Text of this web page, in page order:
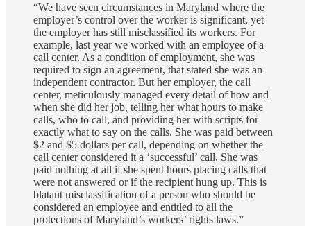
“We have seen circumstances in Maryland where the
employer’s control over the worker is significant, yet
the employer has still misclassified its workers. For
example, last year we worked with an employee of a
call center. As a condition of employment, she was
required to sign an agreement, that stated she was an
independent contractor. But her employer, the call
center, meticulously managed every detail of how and
when she did her job, telling her what hours to make
calls, who to call, and providing her with scripts for
exactly what to say on the calls. She was paid between
$2 and $5 dollars per call, depending on whether the
call center considered it a ‘successful’ call. She was
paid nothing at all if she spent hours placing calls that
were not answered or if the recipient hung up. This is
blatant misclassification of a person who should be
considered an employee and entitled to all the
protections of Maryland’s workers’ rights laws.”